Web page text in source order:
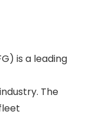
is a leading
The